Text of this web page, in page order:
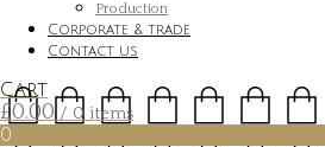
Production
Corporate & trade
Contact us
Cart
£0.00 / 0 items
0